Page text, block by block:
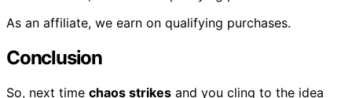
As an affiliate, we earn on qualifying purchases.
Conclusion
So, next time chaos strikes and you cling to the idea